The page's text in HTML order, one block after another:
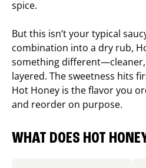
spice.
But this isn’t your typical
combination into a dry rub,
something
layered. The sweetness hits
Hot Honey is the flavor you
and reorder on purpose.
WHAT DOES HOT